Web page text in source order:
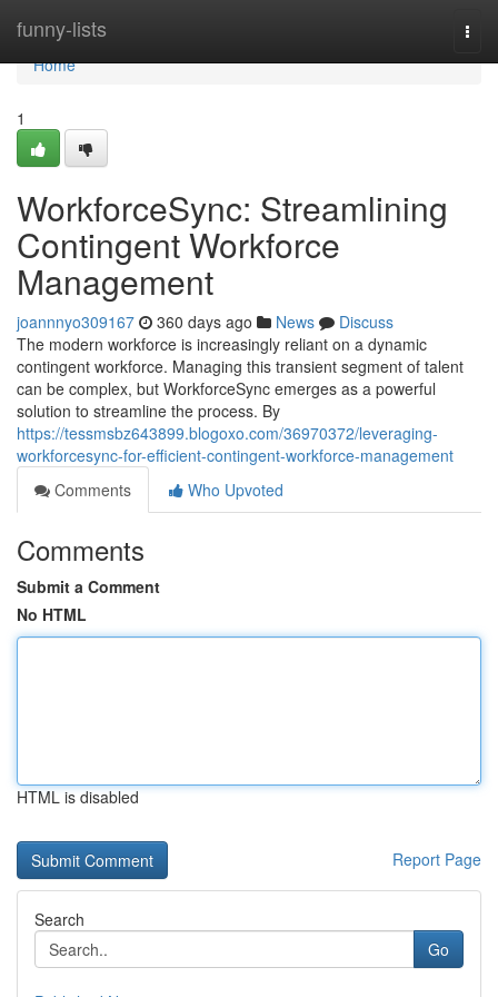
funny-lists
Home
Home
1
WorkforceSync: Streamlining
Contingent Workforce
Management
joannnyo309167 360 days ago News
Discuss
The modern workforce is increasingly reliant on a dynamic
contingent workforce. Managing this transient segment of talent
can be complex, but WorkforceSync emerges as a powerful
solution to streamline the process. By
https://tessmsbz643899.blogoxo.com/36970372/leveraging-
workforcesync-for-efficient-contingent-workforce-management
Comments
Who Upvoted
Comments
Submit a Comment
No HTML
HTML is disabled
Report Page
Search
Go